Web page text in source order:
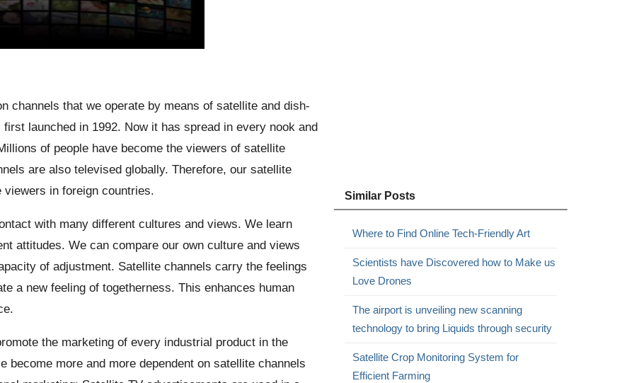
channels that we operate by means of satellite and dish-
launched in 1992. Now it has spread in every nook and
of people have become the viewers of satellite
are also televised globally. Therefore, our satellite
in foreign countries.
with many different cultures and views. We learn
attitudes. We can compare our own culture and views
of adjustment. Satellite channels carry the feelings
a new feeling of togetherness. This enhances human
the marketing of every industrial product in the
become more and more dependent on satellite channels
Similar Posts
Where to Find Online Tech-Friendly Art
Scientists have Discovered how to Make us
Love Drones
The airport is unveiling new scanning
technology to bring Liquids through security
Satellite Crop Monitoring System for
Efficient Farming